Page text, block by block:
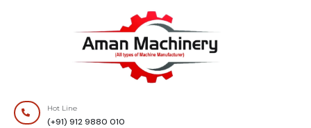
(+91) 912 9880 010
Hot Line